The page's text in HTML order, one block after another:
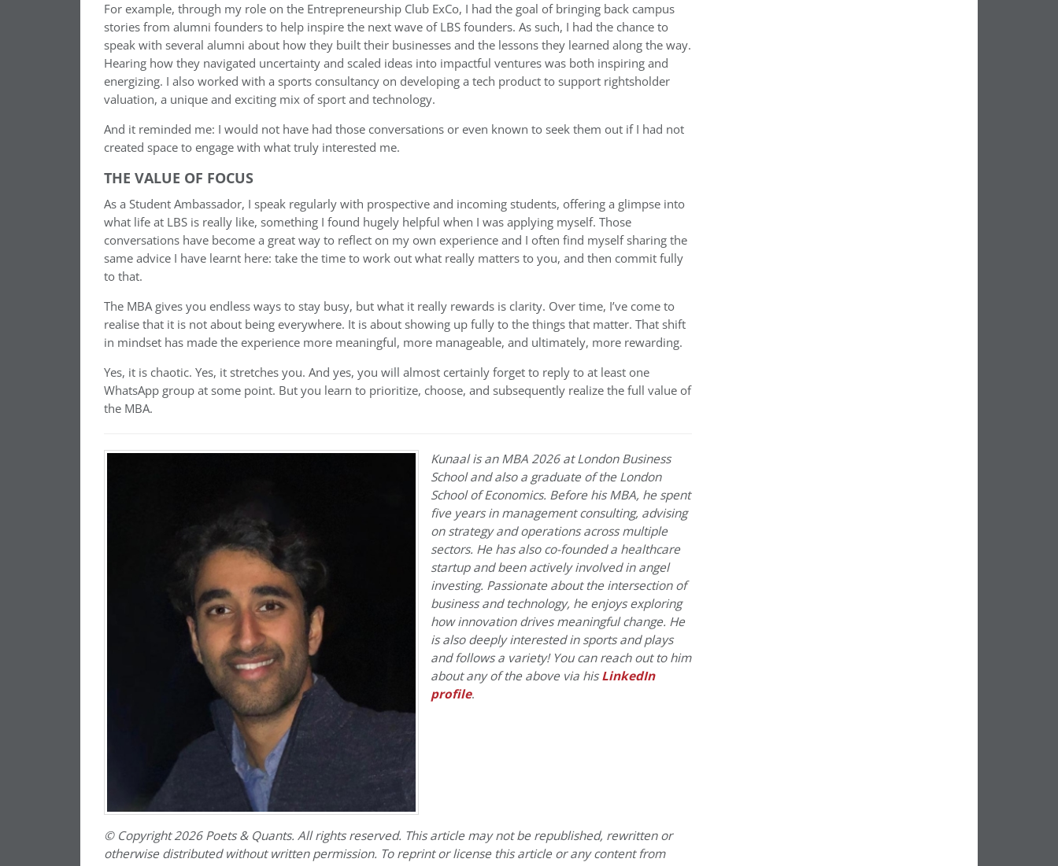
For example, through my role on the Entrepreneurship Club ExCo, I had the goal of bringing back campus
stories from alumni founders to help inspire the next wave of LBS founders. As such, I had the chance to
speak with several alumni about how they built their businesses and the lessons they learned along the way.
Hearing how they navigated uncertainty and scaled ideas into impactful ventures was both inspiring and
energizing. I also worked with a sports consultancy on developing a tech product to support rightsholder
valuation, a unique and exciting mix of sport and technology.
And it reminded me: I would not have had those conversations or even known to seek them out if I had not
created space to engage with what truly interested me.
THE VALUE OF FOCUS
As a Student Ambassador, I speak regularly with prospective and incoming students, offering a glimpse into
what life at LBS is really like, something I found hugely helpful when I was applying myself. Those
conversations have become a great way to reflect on my own experience and I often find myself sharing the
same advice I have learnt here: take the time to work out what really matters to you, and then commit fully
to that.
The MBA gives you endless ways to stay busy, but what it really rewards is clarity. Over time, I’ve come to
realise that it is not about being everywhere. It is about showing up fully to the things that matter. That shift
in mindset has made the experience more meaningful, more manageable, and ultimately, more rewarding.
Yes, it is chaotic. Yes, it stretches you. And yes, you will almost certainly forget to reply to at least one
WhatsApp group at some point. But you learn to prioritize, choose, and subsequently realize the full value of
the MBA.
Kunaal is an MBA 2026 at London Business
School and also a graduate of the London
School of Economics. Before his MBA, he spent
five years in management consulting, advising
on strategy and operations across multiple
sectors. He has also co-founded a healthcare
startup and been actively involved in angel
investing. Passionate about the intersection of
business and technology, he enjoys exploring
how innovation drives meaningful change. He
is also deeply interested in sports and plays
and follows a variety! You can reach out to him
about any of the above via hisLinkedIn
profile.
© Copyright 2026 Poets & Quants. All rights reserved. This article may not be republished, rewritten or
otherwise distributed without written permission. To reprint or license this article or any content from